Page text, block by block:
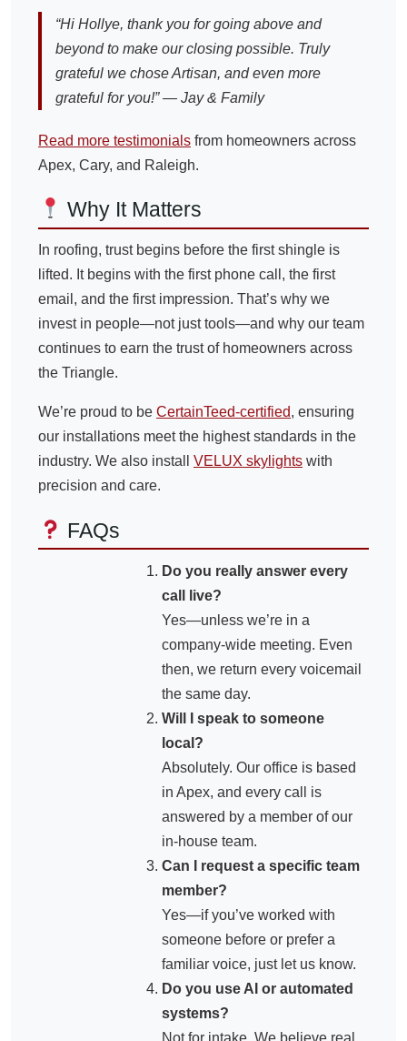
“Hi Hollye, thank you for going above and
beyond to make our closing possible. Truly
grateful we chose Artisan, and even more
grateful for you!” — Jay & Family
Read more testimonials from homeowners across
Apex, Cary, and Raleigh.
Why It Matters
In roofing, trust begins before the first shingle is
lifted. It begins with the first phone call, the first
email, and the first impression. That’s why we
invest in people—not just tools—and why our team
continues to earn the trust of homeowners across
the Triangle.
We’re proud to be CertainTeed-certified, ensuring
our installations meet the highest standards in the
industry. We also install VELUX skylights with
precision and care.
FAQs
Do you really answer every
call live?
Yes—unless we’re in a
company-wide meeting. Even
then, we return every voicemail
the same day.
Will I speak to someone
local?
Absolutely. Our office is based
in Apex, and every call is
answered by a member of our
in-house team.
Can I request a specific team
member?
Yes—if you’ve worked with
someone before or prefer a
familiar voice, just let us know.
Do you use AI or automated
systems?
Not for intake. We believe real